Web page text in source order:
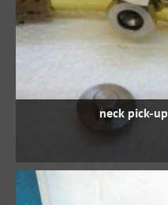
neck pick-up